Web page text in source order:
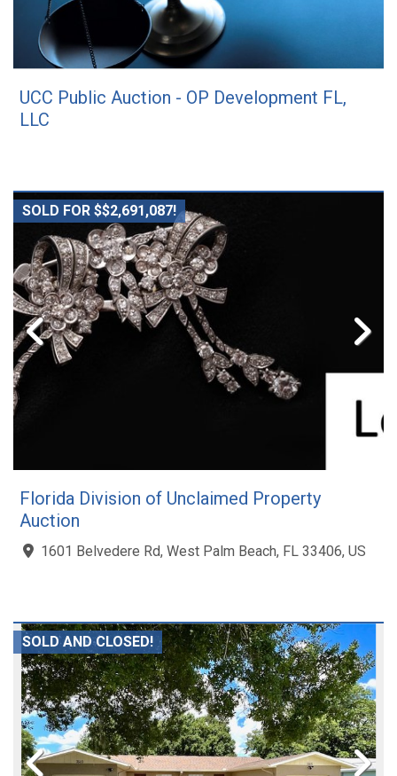
UCC Public Auction - OP Development FL,
LLC
SOLD FOR $$2,691,087!
Florida Division of Unclaimed Property
Auction
1601 Belvedere Rd, West Palm Beach, FL 33406, US
SOLD AND CLOSED!